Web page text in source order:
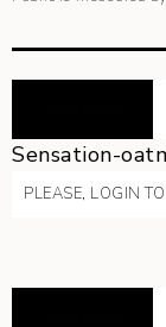
Sensation-
PLEASE, LOGIN